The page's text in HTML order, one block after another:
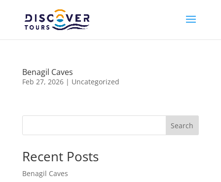
Benagil Caves
Feb 27, 2026| Uncategorized
Search
Recent Posts
Benagil Caves